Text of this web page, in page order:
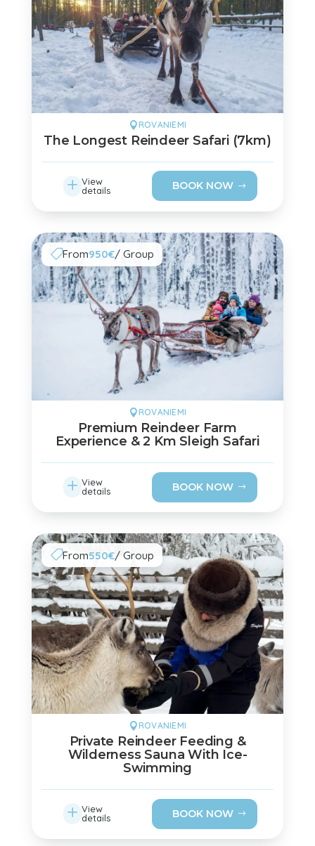
ROVANIEMI
The Longest Reindeer Safari (7km)
L View
details
BOOK NOW
From950€/ Group
ROVANIEMI
Premium Reindeer Farm
Experience & 2 Km Sleigh Safari
L View
details
BOOK NOW
From550€/ Group
ROVANIEMI
Private Reindeer Feeding &
Wilderness Sauna With Ice-
Swimming
L View
details
BOOK NOW